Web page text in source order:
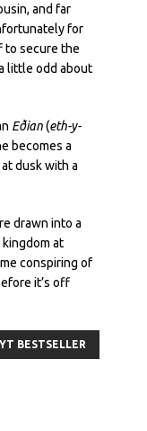
and far
for
to secure the
little odd about
Eðian(eth-y-
becomes a
dusk with a
drawn into a
at
conspiring of
it’s off
BESTSELLER